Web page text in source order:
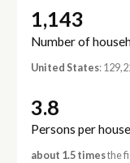
1,143
Number of
United States:
3.8
Persons per
about 1.5 timesthe